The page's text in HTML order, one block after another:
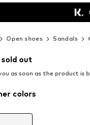
Open shoes Sandals
sold out
as soon as the product is
colors